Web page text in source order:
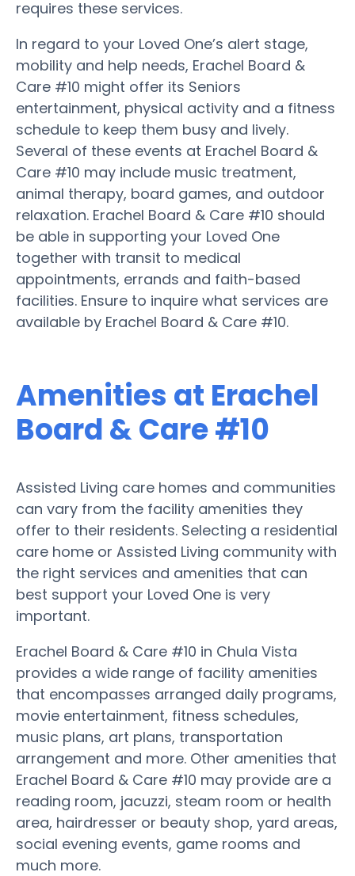
requires these services.
In regard to your Loved One’s alert stage,
mobility and help needs, Erachel Board &
Care #10 might offer its Seniors
entertainment, physical activity and a fitness
schedule to keep them busy and lively.
Several of these events at Erachel Board &
Care #10 may include music treatment,
animal therapy, board games, and outdoor
relaxation. Erachel Board & Care #10 should
be able in supporting your Loved One
together with transit to medical
appointments, errands and faith-based
facilities. Ensure to inquire what services are
available by Erachel Board & Care #10.
Amenities at Erachel
Board & Care #10
Assisted Living care homes and communities
can vary from the facility amenities they
offer to their residents. Selecting a residential
care home or Assisted Living community with
the right services and amenities that can
best support your Loved One is very
important.
Erachel Board & Care #10 in Chula Vista
provides a wide range of facility amenities
that encompasses arranged daily programs,
movie entertainment, fitness schedules,
music plans, art plans, transportation
arrangement and more. Other amenities that
Erachel Board & Care #10 may provide are a
reading room, jacuzzi, steam room or health
area, hairdresser or beauty shop, yard areas,
social evening events, game rooms and
much more.